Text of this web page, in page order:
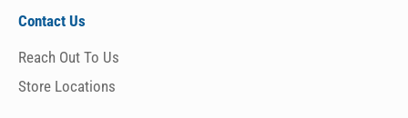
Contact Us
Reach Out To Us
Store Locations